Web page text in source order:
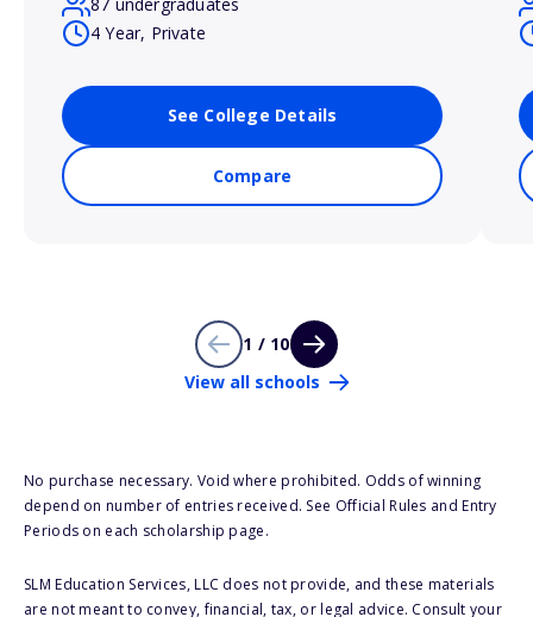
87 undergraduates
4 Year, Private
See College Details
Compare
1 / 10
View all schools
No purchase necessary. Void where prohibited. Odds of winning
depend on number of entries received. See Official Rules and Entry
Periods on each scholarship page.
SLM Education Services, LLC does not provide, and these materials
are not meant to convey, financial, tax, or legal advice. Consult your